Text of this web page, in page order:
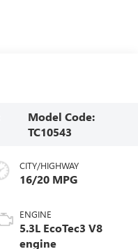
Model Code:
TC10543
CITY/HIGHWAY
16/20 MPG
ENGINE
5.3L EcoTec3 V8
engine